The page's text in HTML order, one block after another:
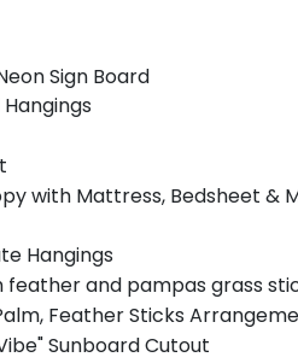
Sign Board
with Mattress, Bedsheet &
Hangings
feather and pampas grass
Feather Sticks
Sunboard Cutout